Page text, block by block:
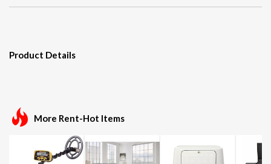
Product Details
More Rent-Hot Items